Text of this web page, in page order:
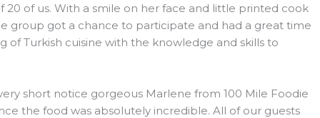
of us. With a smile on her face and little printed cook
group got a chance to participate and had a great time
of Turkish cuisine with the knowledge and skills to
short notice gorgeous Marlene from 100 Mile Foodie
the food was absolutely incredible. All of our guests